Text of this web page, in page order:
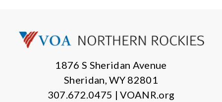
1876 S Sheridan Avenue
Sheridan, WY 82801
307.672.0475 | VOANR.org